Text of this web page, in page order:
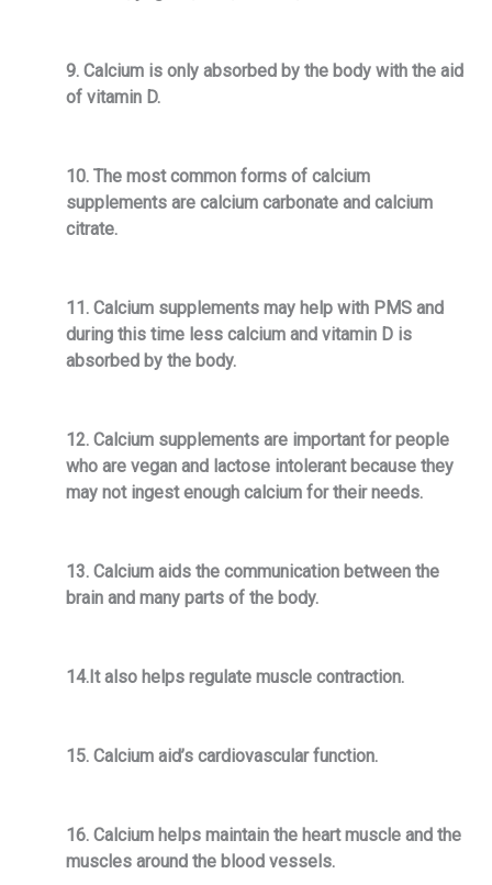
9. Calcium is only absorbed by the body with the aid
of vitamin D.
10. The most common forms of calcium
supplements are calcium carbonate and calcium
citrate.
11. Calcium supplements may help with PMS and
during this time less calcium and vitamin D is
absorbed by the body.
12. Calcium supplements are important for people
who are vegan and lactose intolerant because they
may not ingest enough calcium for their needs.
13. Calcium aids the communication between the
brain and many parts of the body.
14.It also helps regulate muscle contraction.
15. Calcium aid’s cardiovascular function.
16. Calcium helps maintain the heart muscle and the
muscles around the blood vessels.